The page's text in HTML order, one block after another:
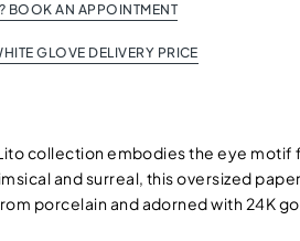
BOOK AN APPOINTMENT
GLOVE DELIVERY PRICE
Lito collection embodies the eye
and surreal, this oversized
porcelain and adorned with 24K